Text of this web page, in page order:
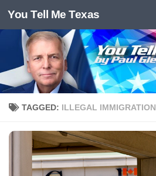
Skip to content
You Tell Me Texas
TAGGED: ILLEGAL IMMIGRATION